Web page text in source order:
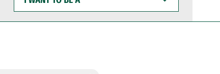
WANT
TO
BE